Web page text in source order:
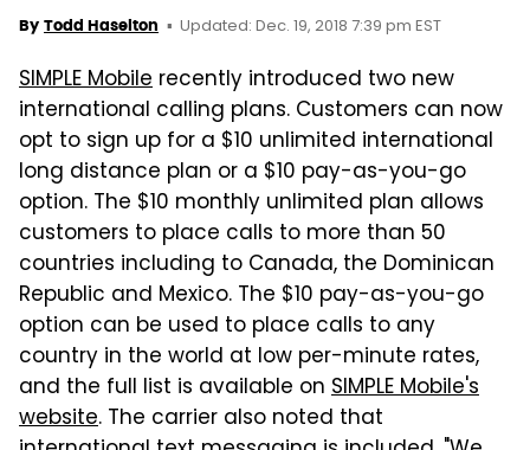
By Todd Haselton Updated: Dec. 19, 2018 7:39 pm EST
SIMPLE Mobile recently introduced two new
international calling plans. Customers can now
opt to sign up for a $10 unlimited international
long distance plan or a $10 pay-as-you-go
option. The $10 monthly unlimited plan allows
customers to place calls to more than 50
countries including to Canada, the Dominican
Republic and Mexico. The $10 pay-as-you-go
option can be used to place calls to any
country in the world at low per-minute rates,
and the full list is available on SIMPLE Mobile's
website. The carrier also noted that